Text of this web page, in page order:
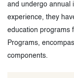
and undergo annual
experience, they
education programs
Programs,
components.